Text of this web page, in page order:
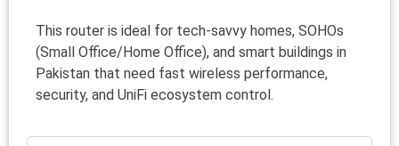
This router is ideal for tech-savvy homes, SOHOs
(Small Office/Home Office), and smart buildings in
Pakistan that need fast wireless performance,
security, and UniFi ecosystem control.